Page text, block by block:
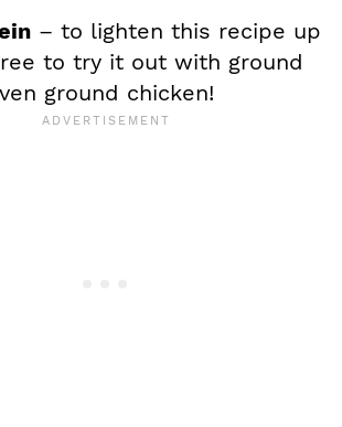
– to lighten this recipe up
to try it out with ground
ground chicken!